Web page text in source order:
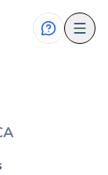
ANGELES, CA